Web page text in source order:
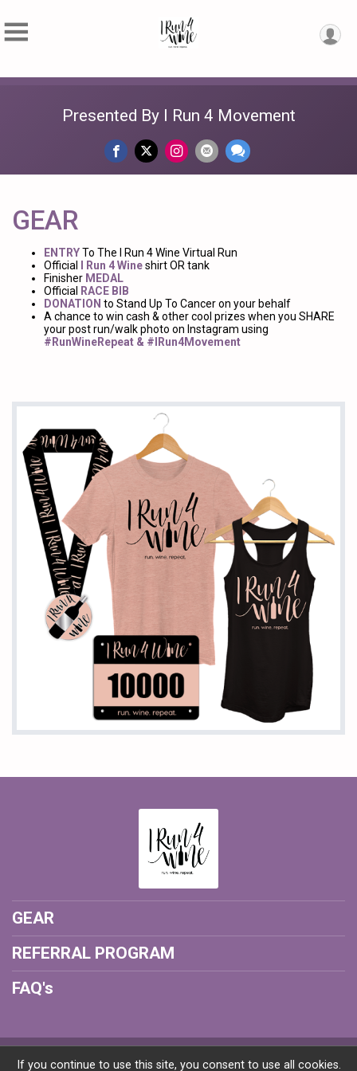
Presented By I Run 4 Movement
GEAR
ENTRYTo The I Run 4 Wine Virtual Run
Official
I Run 4 Wineshirt OR tank
Finisher MEDAL
Official
RACE BIB
DONATION to Stand Up To Cancer on your behalf
A chance to win cash & other cool prizes when you SHARE
your post run/walk photo on Instagram using
#RunWineRepeat & #IRun4Movement
GEAR
REFERRAL PROGRAM
FAQ's
Powered by RunSignup, © 2026
If you continue to use this site, you consent to use all cookies.